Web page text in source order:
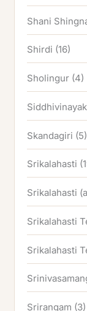
Shani
Shirdi (16)
Sholingur (4)
Skandagiri (5)
Srikalahasti
Srikalahasti
Srikalahasti
Srikalahasti
Srirangam (3)